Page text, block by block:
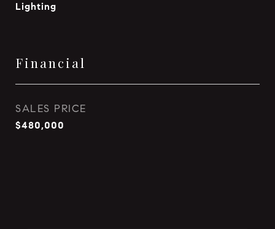
Lighting
Financial
SALES PRICE
$480,000